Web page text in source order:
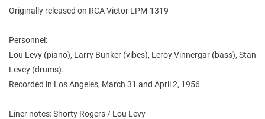
Originally released on RCA Victor LPM-1319
Personnel:
Lou Levy (piano), Larry Bunker (vibes), Leroy Vinnergar (bass), Stan
Levey (drums).
Recorded in Los Angeles, March 31 and April 2, 1956
Liner notes: Shorty Rogers / Lou Levy